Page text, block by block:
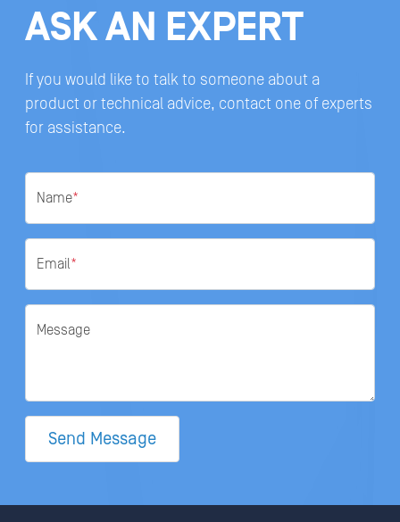
ASK AN EXPERT
If you would like to talk to someone about a
product or technical advice, contact one of experts
for assistance.
Name*
Email*
Message
Send Message